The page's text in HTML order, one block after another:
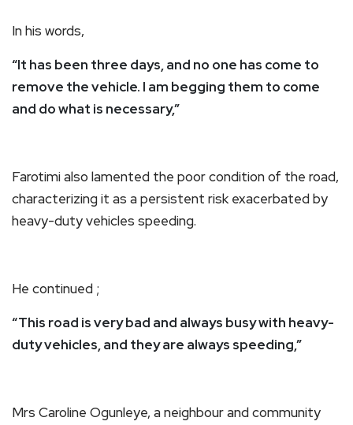
In his words,
“It has been three days, and no one has come to
remove the vehicle. I am begging them to come
and do what is necessary,”
Farotimi also lamented the poor condition of the road,
characterizing it as a persistent risk exacerbated by
heavy-duty vehicles speeding.
He continued ;
“This road is very bad and always busy with heavy-
duty vehicles, and they are always speeding,”
Mrs Caroline Ogunleye, a neighbour and community